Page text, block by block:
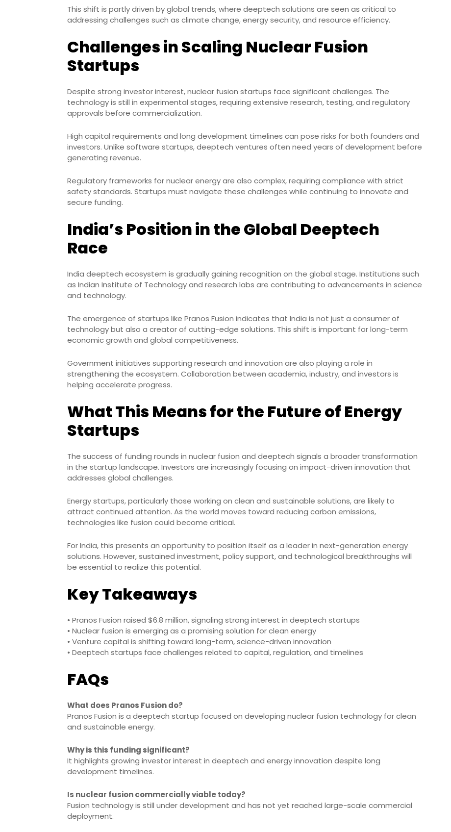
This shift is partly driven by global trends, where deeptech solutions are seen as critical to
addressing challenges such as climate change, energy security, and resource efficiency.
Challenges in Scaling Nuclear Fusion
Startups
Despite strong investor interest, nuclear fusion startups face significant challenges. The
technology is still in experimental stages, requiring extensive research, testing, and regulatory
approvals before commercialization.
High capital requirements and long development timelines can pose risks for both founders and
investors. Unlike software startups, deeptech ventures often need years of development before
generating revenue.
Regulatory frameworks for nuclear energy are also complex, requiring compliance with strict
safety standards. Startups must navigate these challenges while continuing to innovate and
secure funding.
India’s Position in the Global Deeptech
Race
India deeptech ecosystem is gradually gaining recognition on the global stage. Institutions such
as Indian Institute of Technology and research labs are contributing to advancements in science
and technology.
The emergence of startups like Pranos Fusion indicates that India is not just a consumer of
technology but also a creator of cutting-edge solutions. This shift is important for long-term
economic growth and global competitiveness.
Government initiatives supporting research and innovation are also playing a role in
strengthening the ecosystem. Collaboration between academia, industry, and investors is
helping accelerate progress.
What This Means for the Future of Energy
Startups
The success of funding rounds in nuclear fusion and deeptech signals a broader transformation
in the startup landscape. Investors are increasingly focusing on impact-driven innovation that
addresses global challenges.
Energy startups, particularly those working on clean and sustainable solutions, are likely to
attract continued attention. As the world moves toward reducing carbon emissions,
technologies like fusion could become critical.
For India, this presents an opportunity to position itself as a leader in next-generation energy
solutions. However, sustained investment, policy support, and technological breakthroughs will
be essential to realize this potential.
Key Takeaways
• Pranos Fusion raised $6.8 million, signaling strong interest in deeptech startups
• Nuclear fusion is emerging as a promising solution for clean energy
• Venture capital is shifting toward long-term, science-driven innovation
• Deeptech startups face challenges related to capital, regulation, and timelines
FAQs
What does Pranos Fusion do?
Pranos Fusion is a deeptech startup focused on developing nuclear fusion technology for clean
and sustainable energy.
Why is this funding significant?
It highlights growing investor interest in deeptech and energy innovation despite long
development timelines.
Is nuclear fusion commercially viable today?
Fusion technology is still under development and has not yet reached large-scale commercial
deployment.